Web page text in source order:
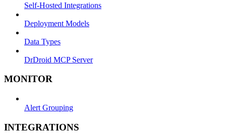
Self-Hosted Integrations
Deployment Models
Data Types
DrDroid MCP Server
MONITOR
Alert Grouping
INTEGRATIONS